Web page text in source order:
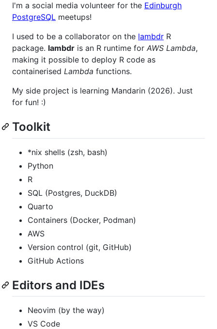
I'm a social media volunteer for the Edinburgh
PostgreSQL meetups!
I used to be a collaborator on the lambdr R
package. lambdr is an R runtime for AWS Lambda,
making it possible to deploy R code as
containerised Lambda functions.
My side project is learning Mandarin (2026). Just
for fun! :)
Toolkit
*nix shells (zsh, bash)
Python
R
SQL (Postgres, DuckDB)
Quarto
Containers (Docker, Podman)
AWS
Version control (git, GitHub)
GitHub Actions
Editors and IDEs
Neovim (by the way)
VS Code